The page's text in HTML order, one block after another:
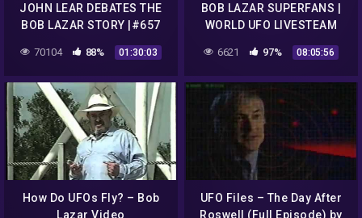
JOHN LEAR DEBATES THE
BOB LAZAR STORY |#657
70104 88% 01:30:03
BOB LAZAR SUPERFANS |
WORLD UFO LIVESTEAM
6621 97% 08:05:56
How Do UFOs Fly? – Bob
Lazar Video
UFO Files – The Day After
Roswell (Full Episode) by